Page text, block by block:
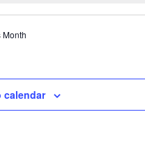
Month
calendar